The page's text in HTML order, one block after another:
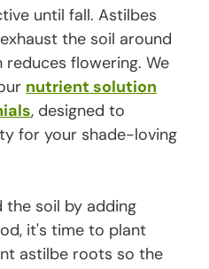
until fall. Astilbes
the soil around
flowering. We
nutrient solution
, designed to
for your shade-loving
the soil by adding
it's time to plant
astilbe roots so the